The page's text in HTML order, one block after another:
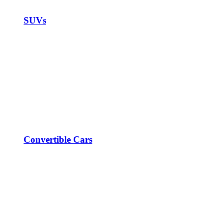
SUVs
Convertible Cars